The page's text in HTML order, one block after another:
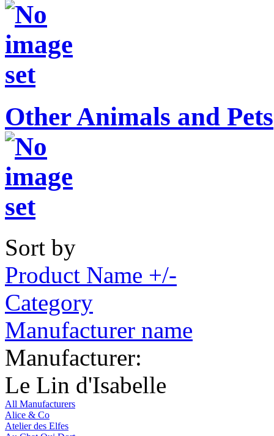
Other Animals and Pets
Sort by
Product Name +/-
Category
Manufacturer name
Manufacturer:
Le Lin d'Isabelle
All Manufacturers
Alice & Co
Atelier des Elfes